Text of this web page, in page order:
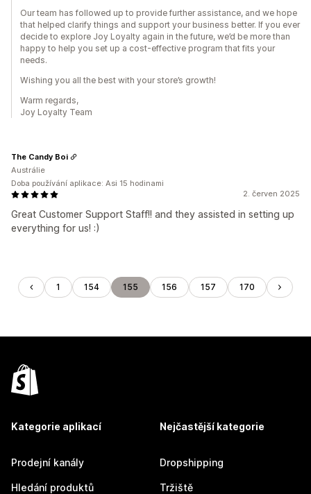
Our team has followed up to provide further assistance, and we hope
that helped clarify things and support your business better. If you ever
decide to explore Joy Loyalty again in the future, we’d be more than
happy to help you set up a cost-effective program that fits your
needs.
Wishing you all the best with your store’s growth!
Warm regards,
Joy Loyalty Team
2. červen 2025
Great Customer Support Staff!! and they assisted in setting up
everything for us! :)
The Candy Boi
Austrálie
Doba používání aplikace: Asi 15 hodinami
1 154 155 156 157 170
Kategorie aplikací
Prodejní kanály
Hledání produktů
Nejčastější kategorie
Dropshipping
Tržiště